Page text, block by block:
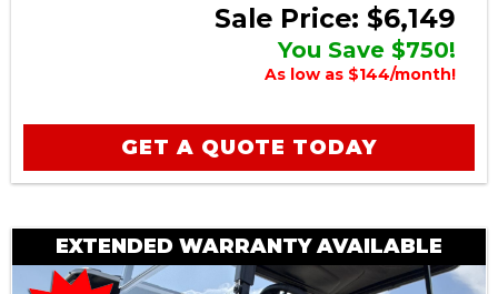
Sale Price: $6,149
You Save $750!
As low as $144/month!
GET A QUOTE TODAY
EXTENDED WARRANTY AVAILABLE